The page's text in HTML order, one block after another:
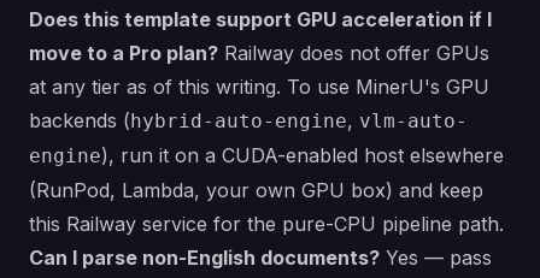
Does this template support GPU acceleration if I
move to a Pro plan? Railway does not offer GPUs
at any tier as of this writing. To use MinerU's GPU
backends (hybrid-auto-engine, vlm-auto-
engine), run it on a CUDA-enabled host elsewhere
(RunPod, Lambda, your own GPU box) and keep
this Railway service for the pure-CPU pipeline path.
Can I parse non-English documents? Yes — pass